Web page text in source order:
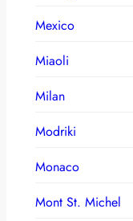
Mexico
Miaoli
Milan
Modriki
Monaco
Mont St. Michel